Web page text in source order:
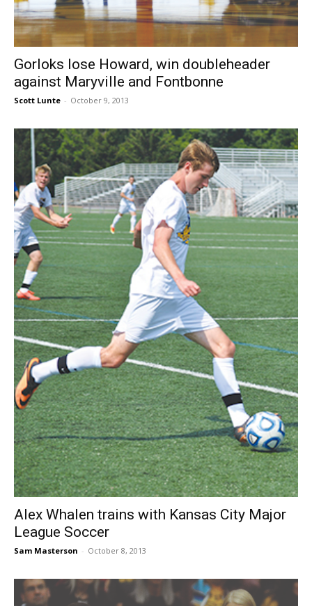
Gorloks lose Howard, win doubleheader
against Maryville and Fontbonne
Scott Lunte - October 9, 2013
Alex Whalen trains with Kansas City Major
League Soccer
Sam Masterson - October 8, 2013